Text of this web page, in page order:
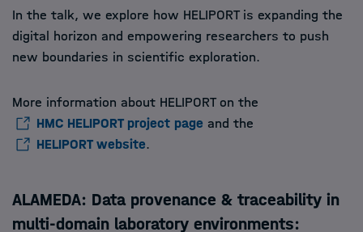
In the talk, we explore how HELIPORT is expanding the
digital horizon and empowering researchers to push
new boundaries in scientific exploration.
More information about HELIPORT on the
HMC HELIPORT project page and the
HELIPORT website.
ALAMEDA: Data provenance & traceability in
multi-domain laboratory environments: